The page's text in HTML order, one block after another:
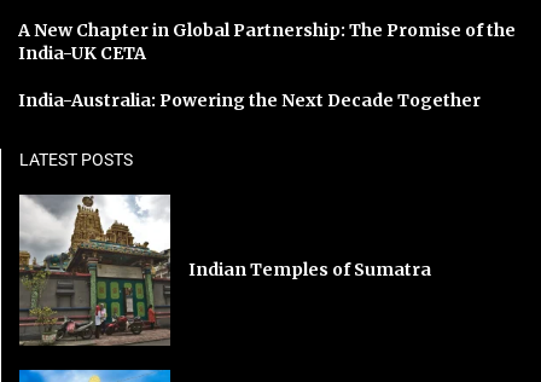
A New Chapter in Global Partnership: The Promise of the
India-UK CETA
India-Australia: Powering the Next Decade Together
LATEST POSTS
Indian Temples of Sumatra